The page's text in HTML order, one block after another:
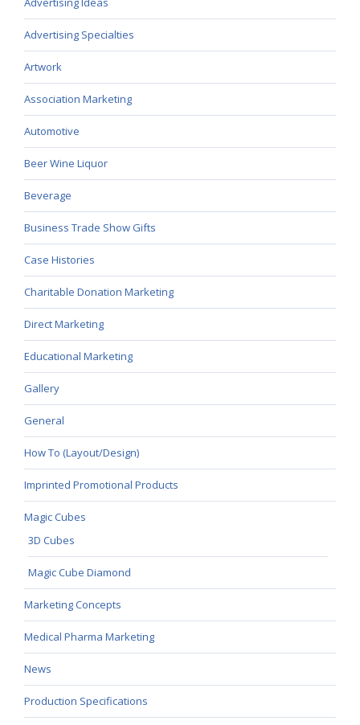
Advertising Specialties
Artwork
Association Marketing
Automotive
Beer Wine Liquor
Beverage
Business Trade Show Gifts
Case Histories
Charitable Donation Marketing
Direct Marketing
Educational Marketing
Gallery
General
How To (Layout/Design)
Imprinted Promotional Products
Magic Cubes
3D Cubes
Magic Cube Diamond
Marketing Concepts
Medical Pharma Marketing
News
Production Specifications